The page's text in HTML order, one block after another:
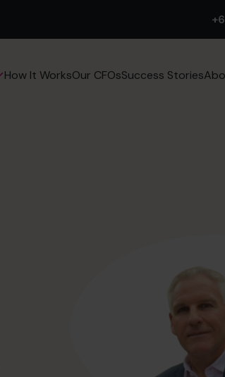
How It WorksOur CFOsSuccess Stories